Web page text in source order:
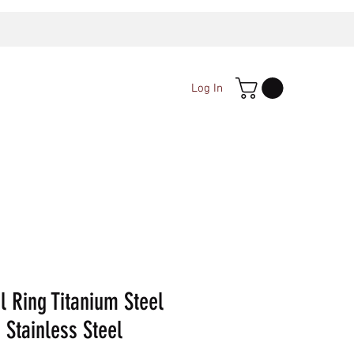
Log In
Ring Titanium Steel
Steel